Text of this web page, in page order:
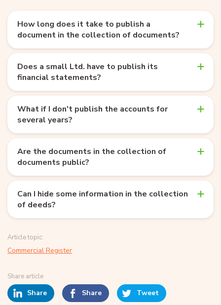
How long does it take to publish a
document in the collection of documents?
Does a small Ltd. have to publish its
financial statements?
What if I don't publish the accounts for
several years?
Are the documents in the collection of
documents public?
Can I hide some information in the collection
of deeds?
Article topic:
Commercial Register
Share article
Share Share Tweet